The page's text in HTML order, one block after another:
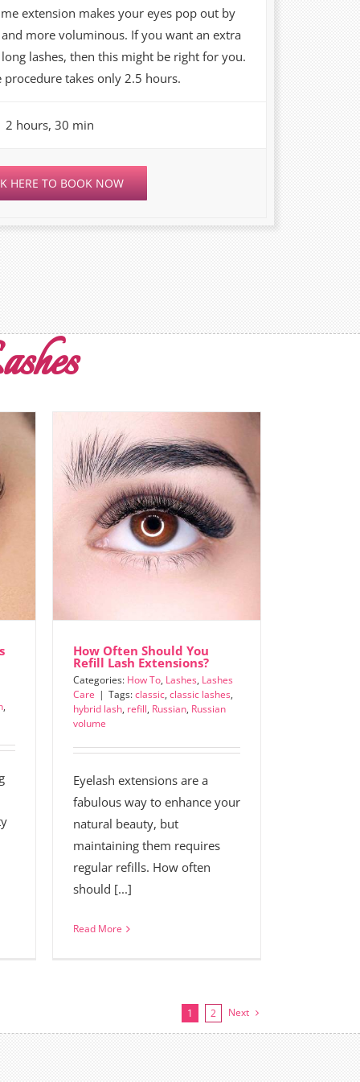
extension makes your eyes pop out by
more voluminous. If you want an extra
lashes, then this might be right for you.
procedure takes only 2.5 hours.
2 hours, 30 min
HERE TO BOOK NOW
,
How Often Should You
Refill Lash Extensions?
Categories: How To, Lashes, Lashes
Care | Tags:classic, classic lashes,
hybrid lash, refill, Russian, Russian
volume
Eyelash extensions are a
fabulous way to enhance your
natural beauty, but
maintaining them requires
regular refills. How often
should [...]
Read More
1 2 Next